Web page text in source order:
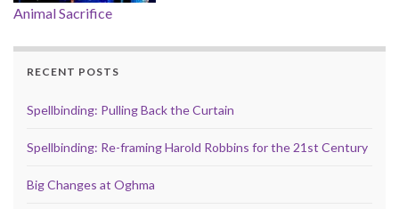
Animal Sacrifice
RECENT POSTS
Spellbinding: Pulling Back the Curtain
Spellbinding: Re-framing Harold Robbins for the 21st Century
Big Changes at Oghma